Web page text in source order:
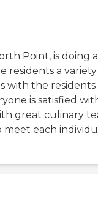
Point, is doing a
residents a
with the residents
is satisfied
great culinary
each